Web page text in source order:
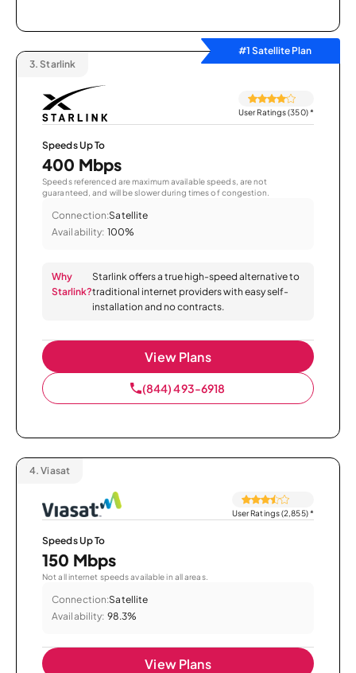
#1 Satellite Plan
3. Starlink
User Ratings (350)*
Speeds Up To
400 Mbps
Speeds referenced are maximum available speeds, are not
guaranteed, and will be slower during times of congestion.
Connection:Satellite
Availability: 100%
Why
Starlink?
Starlink offers a true high-speed alternative to
traditional internet providers with easy self-
installation and no contracts.
View Plans
(844) 493-6918
4. Viasat
User Ratings (2,855)*
Speeds Up To
150 Mbps
Not all internet speeds available in all areas.
Connection:Satellite
Availability: 98.3%
View Plans